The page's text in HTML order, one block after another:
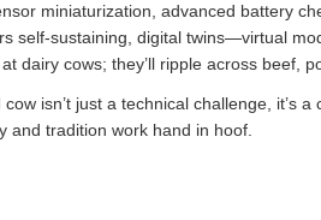
miniaturization, advanced battery
self-sustaining, digital twins—virtual
dairy cows; they’ll ripple across beef,
isn’t just a technical challenge, it’s
and tradition work hand in hoof.